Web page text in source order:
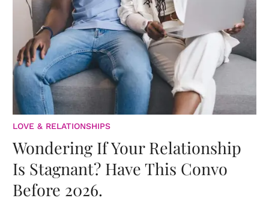
LOVE & RELATIONSHIPS
Wondering If Your Relationship
Is Stagnant? Have This Convo
Before 2026.